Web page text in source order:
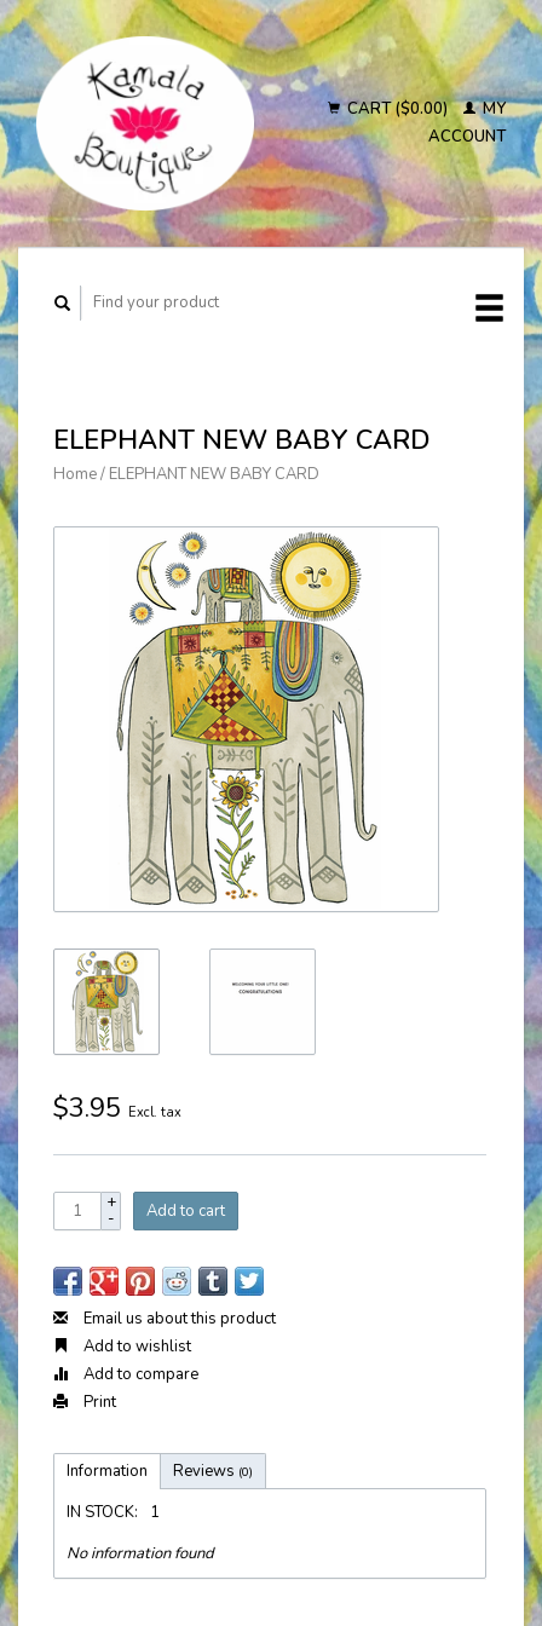
CART ($0.00)
MY
ACCOUNT
ELEPHANT NEW BABY CARD
Home/ ELEPHANT NEW BABY CARD
$3.95 Excl. tax
+
- Add to cart
Email us about this product
Add to wishlist
Add to compare
Print
Information Reviews (0)
IN STOCK:
1
No information found